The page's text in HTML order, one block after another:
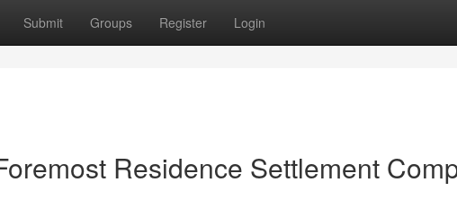
Submit Groups Register Login
Residence Settlement